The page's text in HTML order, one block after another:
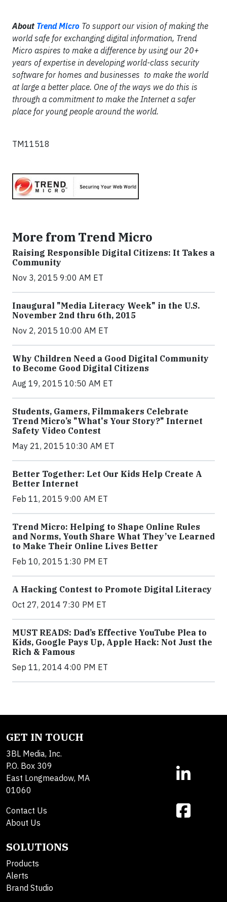
About Trend Micro To support our vision of making the
world safe for exchanging digital information, Trend
Micro aspires to make a difference by using our 20+
years of expertise in developing world-class security
software for homes and businesses to make the world
at large a better place. One of the ways we do this is
through a commitment to make the Internet a safer
place for young people around the world.
TM11518
More from Trend Micro
Raising Responsible Digital Citizens: It Takes a
Community
Nov 3, 2015 9:00 AM ET
Inaugural "Media Literacy Week" in the U.S.
November 2nd thru 6th, 2015
Nov 2, 2015 10:00 AM ET
Why Children Need a Good Digital Community
to Become Good Digital Citizens
Aug 19, 2015 10:50 AM ET
Students, Gamers, Filmmakers Celebrate
Trend Micro’s "What's Your Story?" Internet
Safety Video Contest
May 21, 2015 10:30 AM ET
Better Together: Let Our Kids Help Create A
Better Internet
Feb 11, 2015 9:00 AM ET
Trend Micro: Helping to Shape Online Rules
and Norms, Youth Share What They’ve Learned
to Make Their Online Lives Better
Feb 10, 2015 1:30 PM ET
A Hacking Contest to Promote Digital Literacy
Oct 27, 2014 7:30 PM ET
MUST READS: Dad’s Effective YouTube Plea to
Kids, Google Pays Up, Apple Hack: Not Just the
Rich & Famous
Sep 11, 2014 4:00 PM ET
GET IN TOUCH
3BL Media, Inc.
P.O. Box 309
East Longmeadow, MA
01060
Contact Us
About Us
SOLUTIONS
Products
Alerts
Brand Studio